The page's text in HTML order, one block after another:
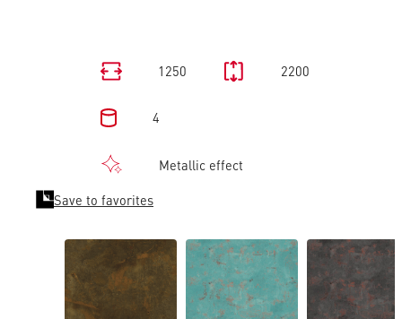
1250 2200
4
Metallic effect
Save to favorites